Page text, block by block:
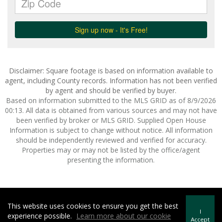
Disclaimer: Square footage is based on information available to
agent, including County records. Information has not been verified
by agent and should be verified by buyer.
Based on information submitted to the MLS GRID as of 8/9/2026
00:13. All data is obtained from various sources and may not have
been verified by broker or MLS GRID. Supplied Open House
Information is subject to change without notice. All information
should be independently reviewed and verified for accuracy.
Properties may or may not be listed by the office/agent
presenting the information.
Howard Hanna | Rand Realty -Howard Hanna Rand Realty
Terms of Use&Privacy Policy
This website uses cookies to ensure you get the best
experience possible.
Learn more about our cookie
I
Accept